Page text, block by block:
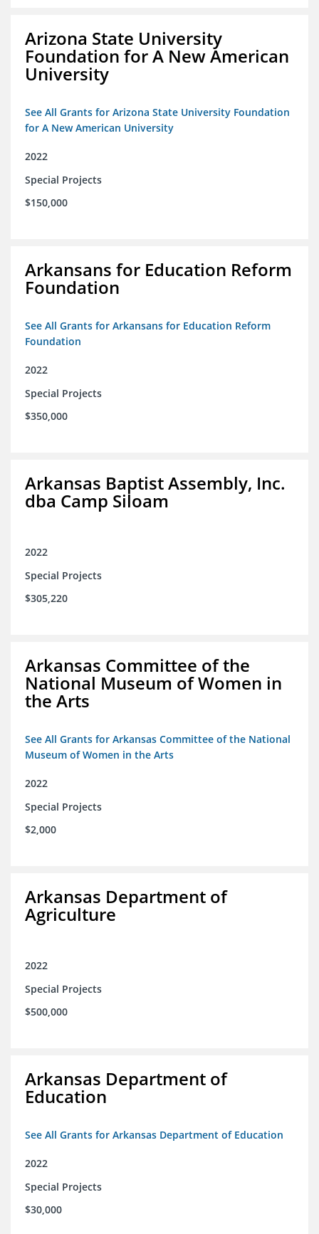
Arizona State University
Foundation for A New American
University
See All Grants for Arizona State University Foundation
for A New American University
2022
Special Projects
$150,000
Arkansans for Education Reform
Foundation
See All Grants for Arkansans for Education Reform
Foundation
2022
Special Projects
$350,000
Arkansas Baptist Assembly, Inc.
dba Camp Siloam
2022
Special Projects
$305,220
Arkansas Committee of the
National Museum of Women in
the Arts
See All Grants for Arkansas Committee of the National
Museum of Women in the Arts
2022
Special Projects
$2,000
Arkansas Department of
Agriculture
2022
Special Projects
$500,000
Arkansas Department of
Education
See All Grants for Arkansas Department of Education
2022
Special Projects
$30,000